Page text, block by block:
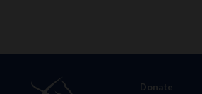
Donate